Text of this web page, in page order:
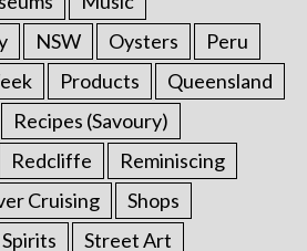
NSW Oysters
Peru
Products
Queensland
Recipes (Savoury)
Redcliffe
Reminiscing
Cruising
Shops
Spirits
Street Art